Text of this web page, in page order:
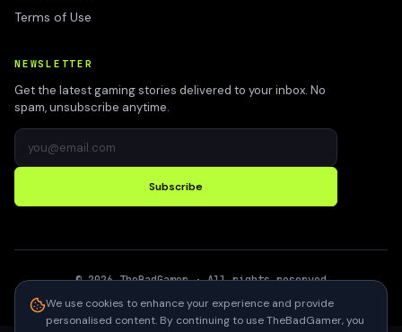
Terms of Use
NEWSLETTER
Get the latest gaming stories delivered to your inbox. No
spam, unsubscribe anytime.
Subscribe
©2026 TheBadGamer· All rights reserved
We use cookies to enhance your experience and provide
personalised content. By continuing to use TheBadGamer, you